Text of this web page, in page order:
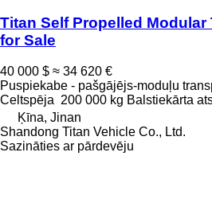
Titan Self Propelled Modular
for Sale
40 000 $ ≈ 34 620 €
Puspiekabe - pašgājējs-moduļu
Celtspēja 200 000 kg Balstiekārta
Ķīna, Jinan
Shandong Titan Vehicle Co., Ltd.
Sazināties ar pārdevēju